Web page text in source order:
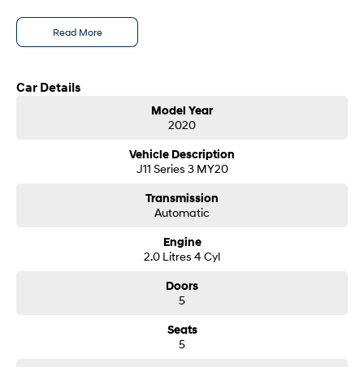
i30 Sedan Hybrid
Remarkable is just the start.
Every sense. Accelerated.
- Test drives available
- Trade-ins always welcome
forward to helping you into your next car!
Read More
Car Details
Model Year
2020
Vehicle Description
J11 Series 3 MY20
Transmission
Automatic
Engine
2.0 Litres 4 Cyl
Doors
5
Seats
5